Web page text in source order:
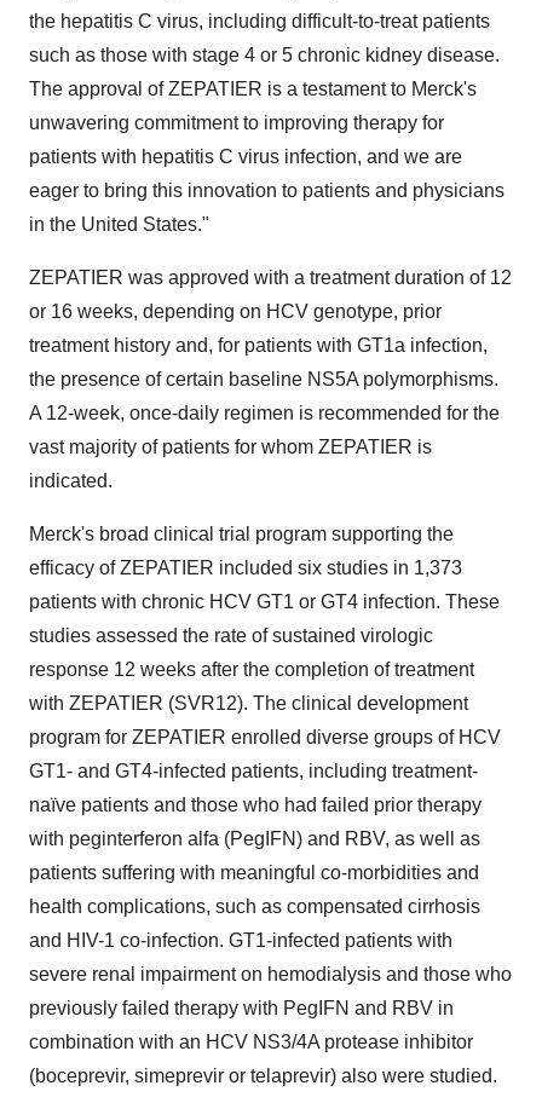
the hepatitis C virus, including difficult-to-treat patients
such as those with stage 4 or 5 chronic kidney disease.
The approval of ZEPATIER is a testament to Merck's
unwavering commitment to improving therapy for
patients with hepatitis C virus infection, and we are
eager to bring this innovation to patients and physicians
in the United States."
ZEPATIER was approved with a treatment duration of 12
or 16 weeks, depending on HCV genotype, prior
treatment history and, for patients with GT1a infection,
the presence of certain baseline NS5A polymorphisms.
A 12-week, once-daily regimen is recommended for the
vast majority of patients for whom ZEPATIER is
indicated.
Merck's broad clinical trial program supporting the
efficacy of ZEPATIER included six studies in 1,373
patients with chronic HCV GT1 or GT4 infection. These
studies assessed the rate of sustained virologic
response 12 weeks after the completion of treatment
with ZEPATIER (SVR12). The clinical development
program for ZEPATIER enrolled diverse groups of HCV
GT1- and GT4-infected patients, including treatment-
naïve patients and those who had failed prior therapy
with peginterferon alfa (PegIFN) and RBV, as well as
patients suffering with meaningful co-morbidities and
health complications, such as compensated cirrhosis
and HIV-1 co-infection. GT1-infected patients with
severe renal impairment on hemodialysis and those who
previously failed therapy with PegIFN and RBV in
combination with an HCV NS3/4A protease inhibitor
(boceprevir, simeprevir or telaprevir) also were studied.